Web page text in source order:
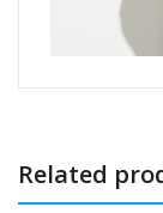
Related